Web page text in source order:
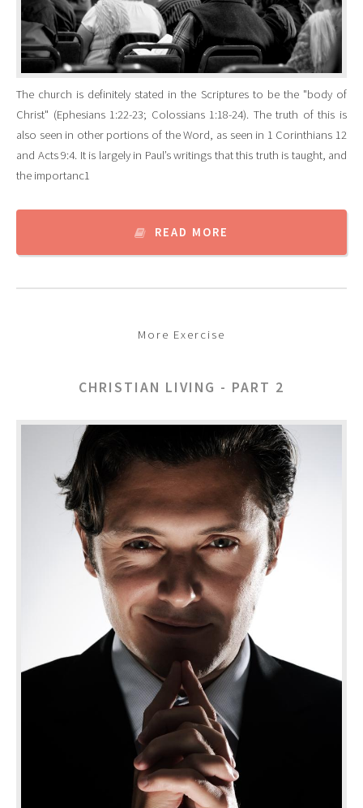
The church is definitely stated in the Scriptures to be the "body of
Christ" (Ephesians 1:22-23; Colossians 1:18-24). The truth of this is
also seen in other portions of the Word, as seen in 1 Corinthians 12
and Acts 9:4. It is largely in Paul’s writings that this truth is taught, and
the importanc1
READ MORE
More Exercise
CHRISTIAN LIVING - PART 2